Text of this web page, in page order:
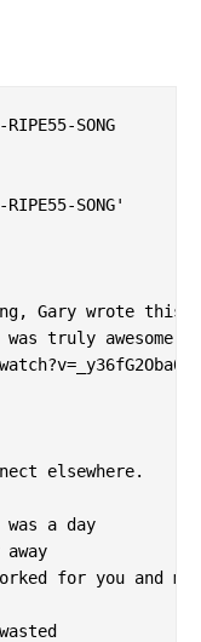
SONG
SONG'
Gary wrote this
truly awesome.
elsewhere.
a day
for you and me.